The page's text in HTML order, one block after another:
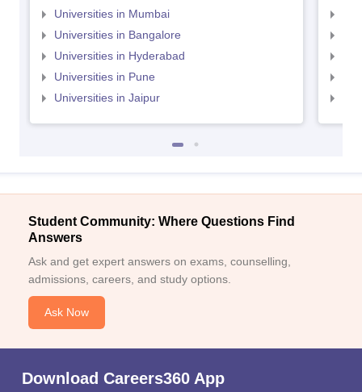
Universities in Mumbai
Universities in Bangalore
Universities in Hyderabad
Universities in Pune
Universities in Jaipur
Student Community: Where Questions Find
Answers
Ask and get expert answers on exams, counselling,
admissions, careers, and study options.
Ask Now
Download Careers360 App